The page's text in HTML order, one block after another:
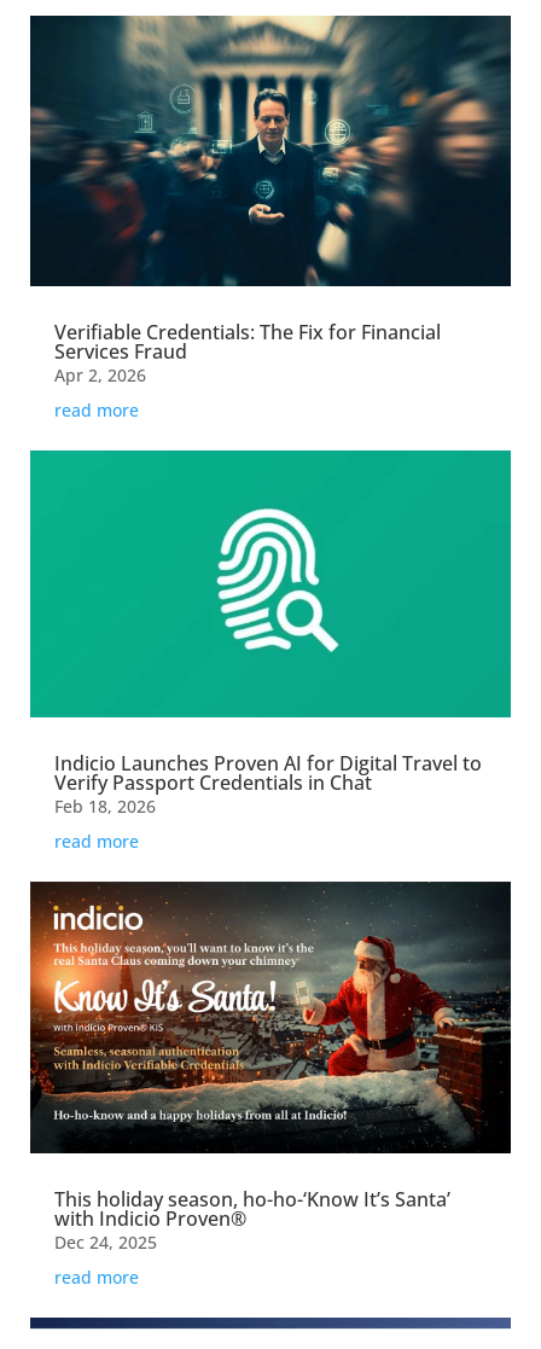
Verifiable Credentials: The Fix for Financial
Services Fraud
Apr 2, 2026
read more
Indicio Launches Proven AI for Digital Travel to
Verify Passport Credentials in Chat
Feb 18, 2026
read more
This holiday season, ho-ho-‘Know It’s Santa’
with Indicio Proven®
Dec 24, 2025
read more